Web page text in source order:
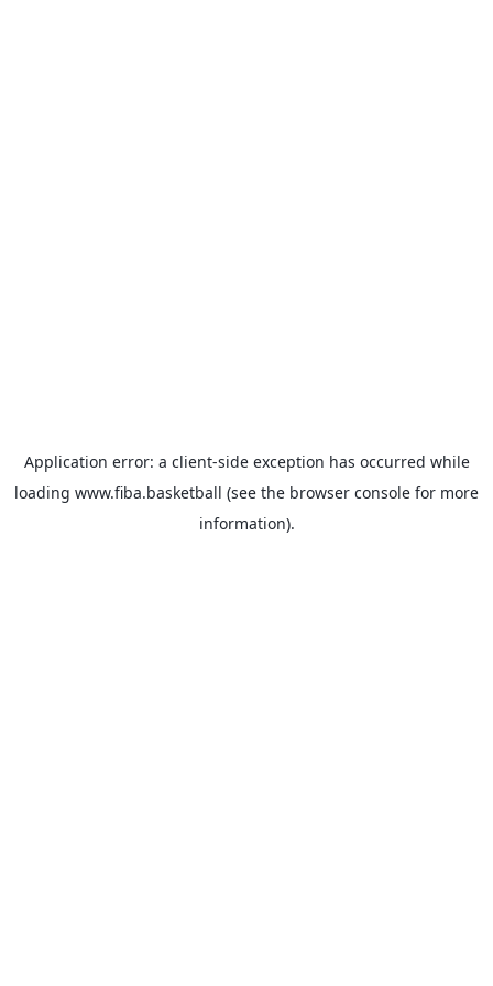
Application error: a client-side exception has occurred while
loading www.fiba.basketball (see the browser console for more
information).